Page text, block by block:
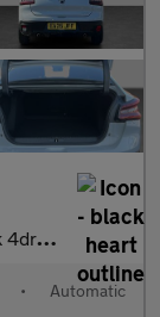
(s/s) (13
• Automatic